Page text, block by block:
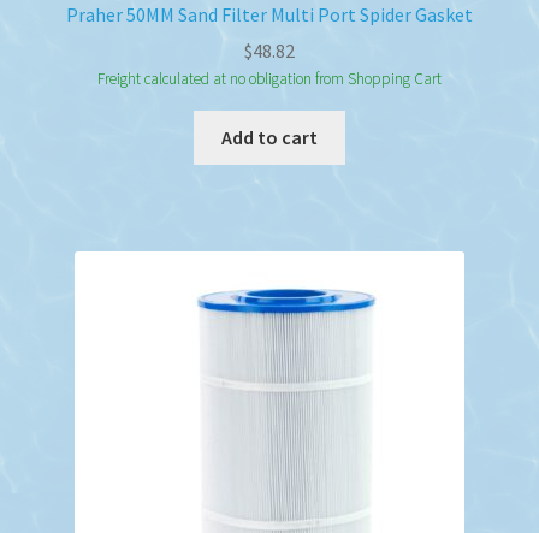
Praher 50MM Sand Filter Multi Port Spider Gasket
$48.82
Freight calculated at no obligation from Shopping Cart
Add to cart